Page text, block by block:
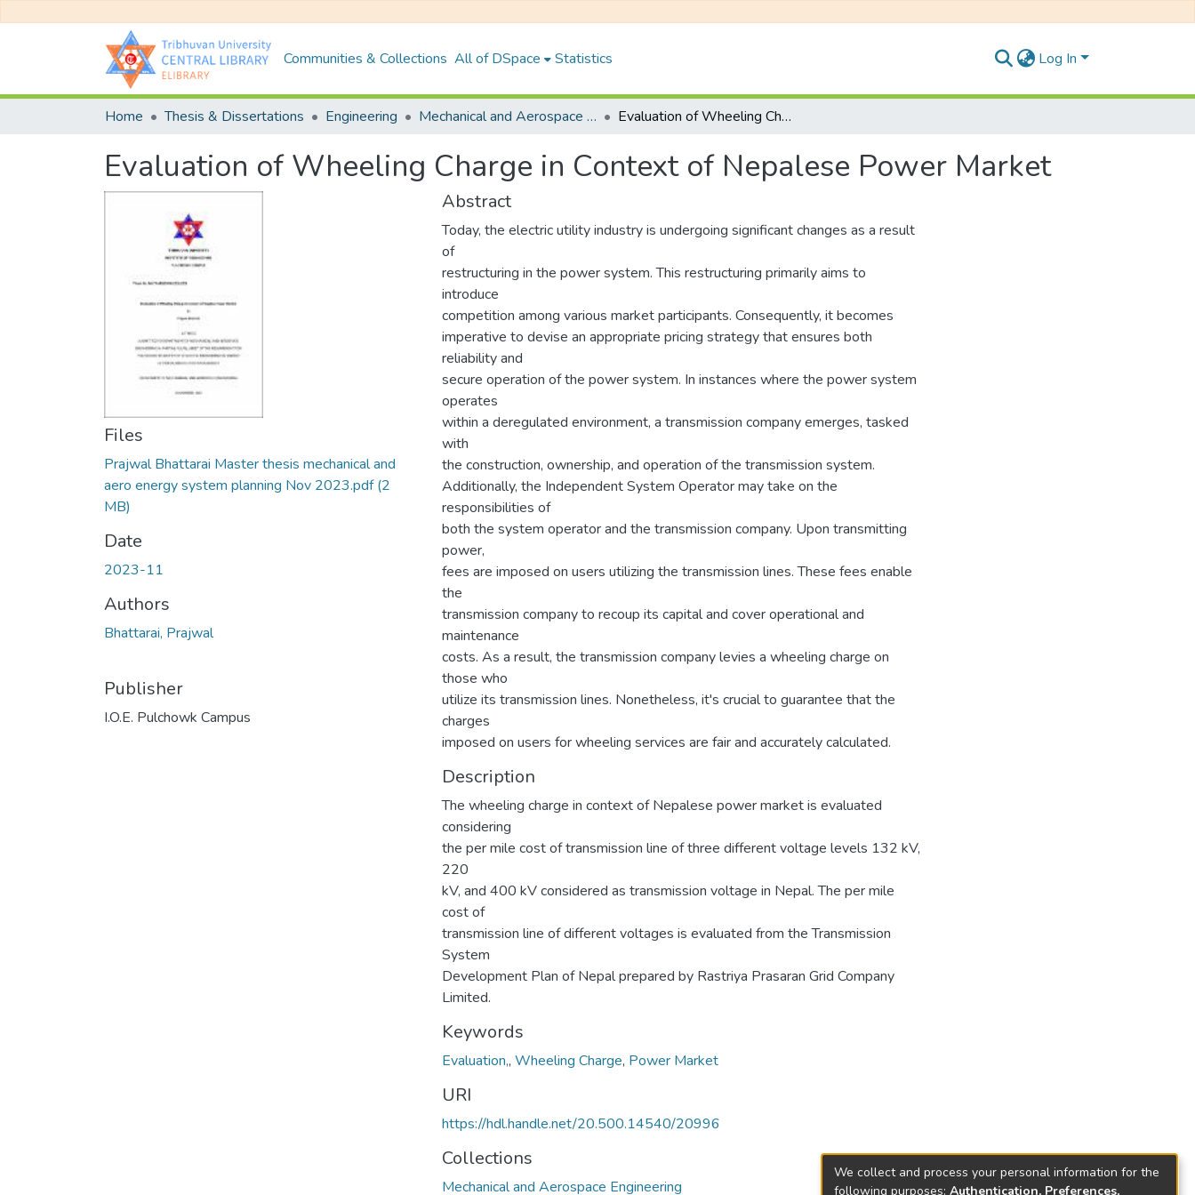
Communities & Collections All of DSpace Statistics Log In
Home Thesis & Dissertations Engineering Mechanical and Aerospace Engineering Evaluation of Wheeling Charge in Context of Nepalese Power Market
Evaluation of Wheeling Charge in Context of Nepalese Power Market
Files
Prajwal Bhattarai Master thesis mechanical and
aero energy system planning Nov 2023.pdf(2
MB)
Date
2023-11
Authors
Bhattarai, Prajwal
Publisher
I.O.E. Pulchowk Campus
Abstract
Today, the electric utility industry is undergoing significant changes as a result
of
restructuring in the power system. This restructuring primarily aims to
introduce
competition among various market participants. Consequently, it becomes
imperative to devise an appropriate pricing strategy that ensures both
reliability and
secure operation of the power system. In instances where the power system
operates
within a deregulated environment, a transmission company emerges, tasked
with
the construction, ownership, and operation of the transmission system.
Additionally, the Independent System Operator may take on the
responsibilities of
both the system operator and the transmission company. Upon transmitting
power,
fees are imposed on users utilizing the transmission lines. These fees enable
the
transmission company to recoup its capital and cover operational and
maintenance
costs. As a result, the transmission company levies a wheeling charge on
those who
utilize its transmission lines. Nonetheless, it's crucial to guarantee that the
charges
imposed on users for wheeling services are fair and accurately calculated.
Description
The wheeling charge in context of Nepalese power market is evaluated
considering
the per mile cost of transmission line of three different voltage levels 132 kV,
220
kV, and 400 kV considered as transmission voltage in Nepal. The per mile
cost of
transmission line of different voltages is evaluated from the Transmission
System
Development Plan of Nepal prepared by Rastriya Prasaran Grid Company
Limited.
Keywords
Evaluation,, Wheeling Charge, Power Market
URI
https://hdl.handle.net/20.500.14540/20996
Collections
Mechanical and Aerospace Engineering
We collect and process your personal information for the
following purposes: Authentication, Preferences,